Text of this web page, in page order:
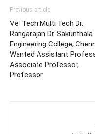
Previous article
Vel Tech Multi Tech Dr.
Rangarajan Dr. Sakunthala
Engineering College,
Wanted Assistant
Associate Professor,
Professor